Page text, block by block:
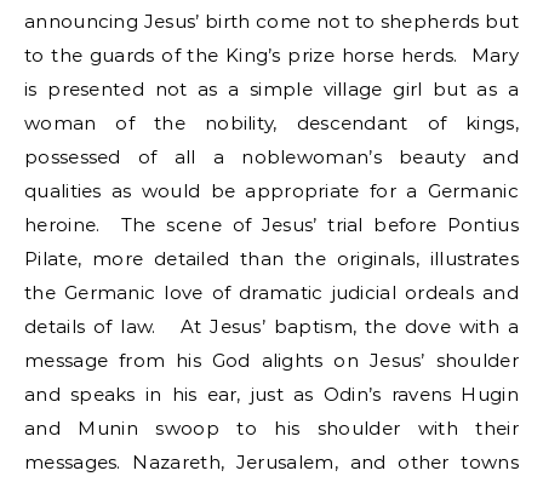
announcing Jesus’ birth come not to shepherds but
to the guards of the King’s prize horse herds. Mary
is presented not as a simple village girl but as a
woman of the nobility, descendant of kings,
possessed of all a noblewoman’s beauty and
qualities as would be appropriate for a Germanic
heroine. The scene of Jesus’ trial before Pontius
Pilate, more detailed than the originals, illustrates
the Germanic love of dramatic judicial ordeals and
details of law. At Jesus’ baptism, the dove with a
message from his God alights on Jesus’ shoulder
and speaks in his ear, just as Odin’s ravens Hugin
and Munin swoop to his shoulder with their
messages. Nazareth, Jerusalem, and other towns